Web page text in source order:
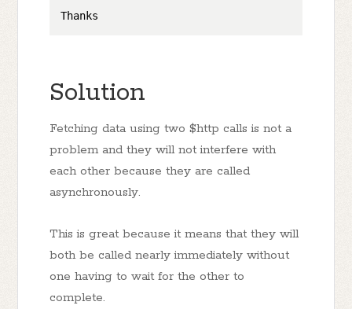
Solution
Fetching data using two $http calls is not a
problem and they will not interfere with
each other because they are called
asynchronously.
This is great because it means that they will
both be called nearly immediately without
one having to wait for the other to
complete.